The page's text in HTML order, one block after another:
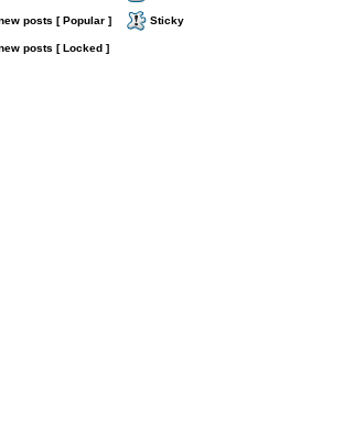
posts [ Popular ] Sticky
posts [ Locked ]